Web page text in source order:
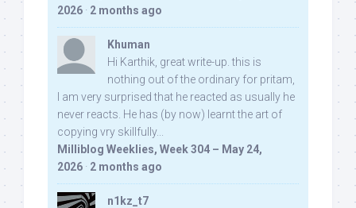
2026 · 2 months ago
Khuman
Hi Karthik, great write-up. this is
nothing out of the ordinary for pritam,
I am very surprised that he reacted as usually he
never reacts. He has (by now) learnt the art of
copying vry skillfully...
Milliblog Weeklies, Week 304 – May 24,
2026 · 2 months ago
n1kz_t7